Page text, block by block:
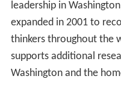
leadership in
expanded in 2001 to
thinkers throughout the
supports additional
Washington and the